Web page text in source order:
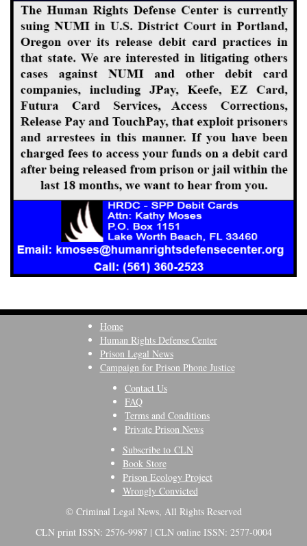
Home
Human Rights Defense Center
Prison Legal News
Campaign for Prison Phone Justice
Contact Us
FAQ
Terms and Conditions
Private Prison News
Subscribe to CLN
Book Store
Prison Ecology Project
Wrongly Convicted
© Criminal Legal News, All Rights Reserved
CLN print ISSN: 2576-9987 | CLN online ISSN: 2577-0004